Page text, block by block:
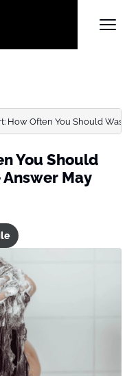
How Often You Should Wash
You Should
Answer May